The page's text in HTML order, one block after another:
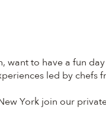
want to have a fun
led by chefs
York join our